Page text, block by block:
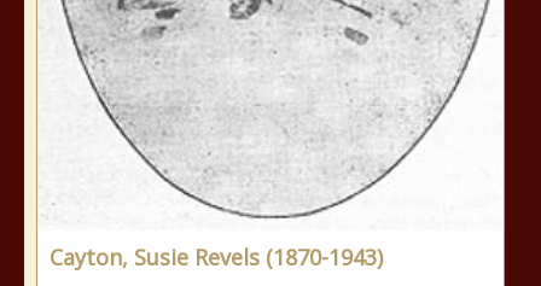
Cayton, Susie Revels (1870-1943)